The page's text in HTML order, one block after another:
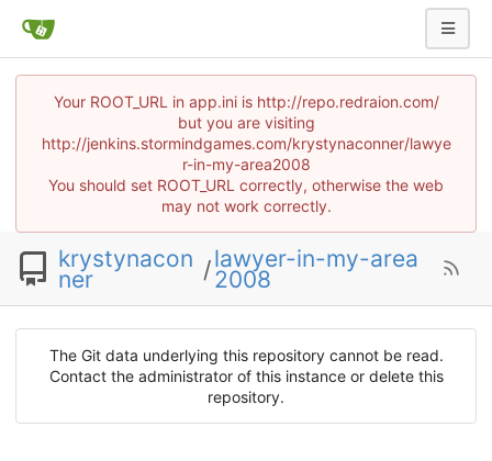
Your ROOT_URL in app.ini is http://repo.redraion.com/
but you are visiting
http://jenkins.stormindgames.com/krystynaconner/lawye
r-in-my-area2008
You should set ROOT_URL correctly, otherwise the web
may not work correctly.
krystynacon
ner /lawyer-in-my-area
2008
The Git data underlying this repository cannot be read.
Contact the administrator of this instance or delete this
repository.